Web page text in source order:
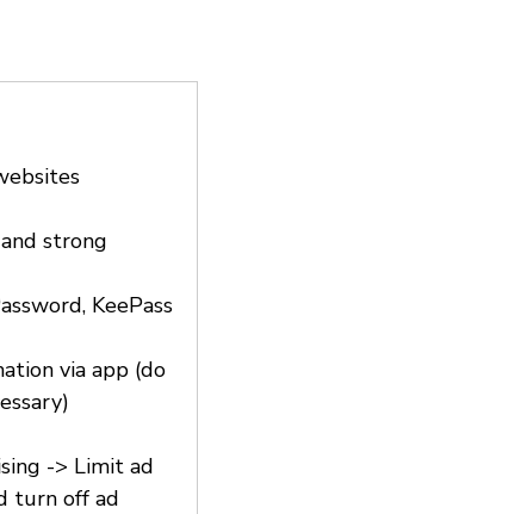
strong
KeePass
via app (do
-> Limit ad
turn off ad